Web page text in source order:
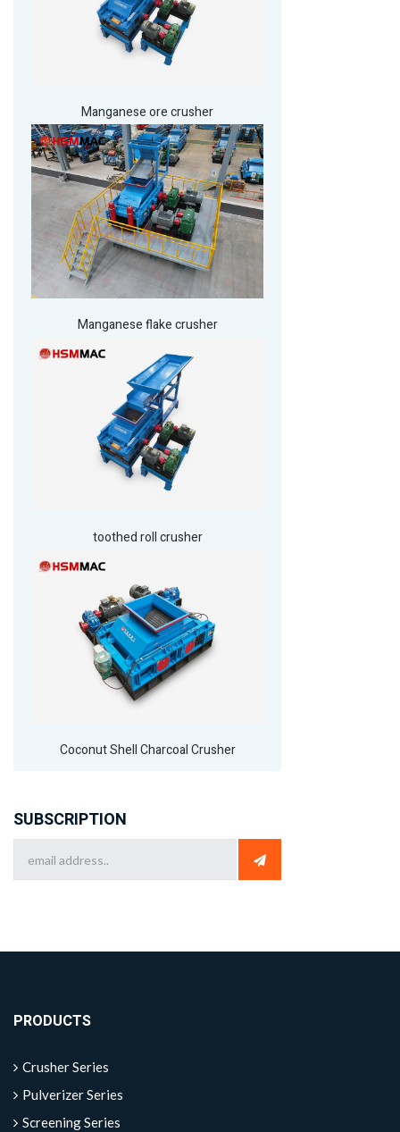
Manganese ore crusher
Manganese flake crusher
toothed roll crusher
Coconut Shell Charcoal Crusher
SUBSCRIPTION
PRODUCTS
Crusher Series
Pulverizer Series
Screening Series